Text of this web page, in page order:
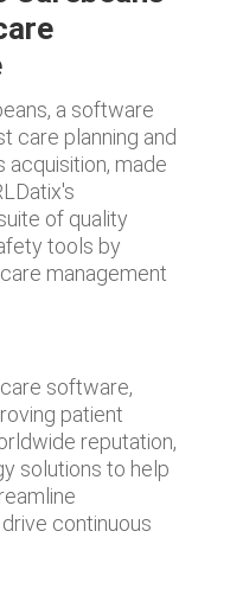
a software
care planning and
acquisition, made
of quality
tools by
management
software,
patient
reputation,
solutions to help
continuous